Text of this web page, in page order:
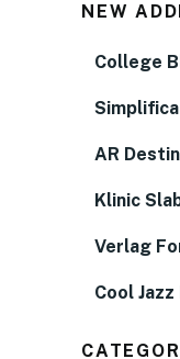
NEW
College
AR
Klinic
Verlag
Cool